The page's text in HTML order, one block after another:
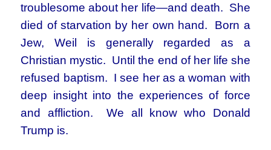
troublesome about her life—and death. She
died of starvation by her own hand. Born a
Jew, Weil is generally regarded as a
Christian mystic. Until the end of her life she
refused baptism. I see her as a woman with
deep insight into the experiences of force
and affliction. We all know who Donald
Trump is.